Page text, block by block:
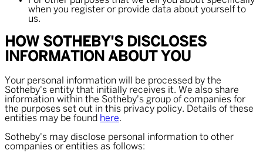
when you register or provide data about yourself to
us.
HOW SOTHEBY'S DISCLOSES
INFORMATION ABOUT YOU
Your personal information will be processed by the
Sotheby's entity that initially receives it. We also share
information within the Sotheby's group of companies for
the purposes set out in this privacy policy. Details of these
entities may be found here.
Sotheby's may disclose personal information to other
companies or entities as follows: